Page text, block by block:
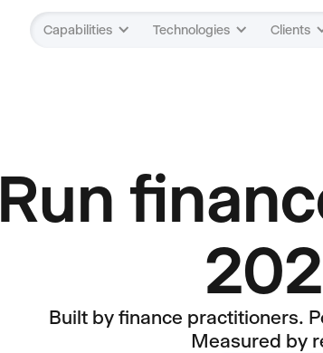
Capabilities Technologies Clients
Run
Built by finance practitioners.
Measured by